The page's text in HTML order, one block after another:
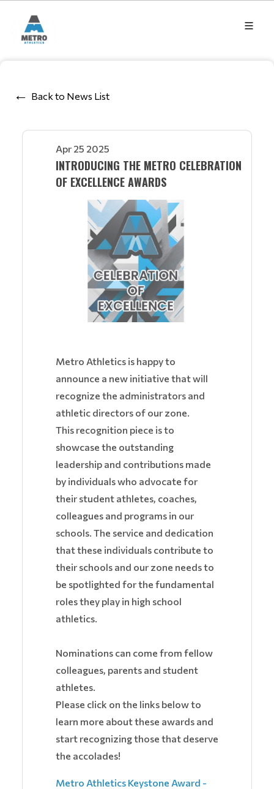
Back to News List
Apr 25 2025
INTRODUCING THE METRO CELEBRATION
OF EXCELLENCE AWARDS
Metro Athletics is happy to
announce a new initiative that will
recognize the administrators and
athletic directors of our zone.
This recognition piece is to
showcase the outstanding
leadership and contributions made
by individuals who advocate for
their student athletes, coaches,
colleagues and programs in our
schools. The service and dedication
that these individuals contribute to
their schools and our zone needs to
be spotlighted for the fundamental
roles they play in high school
athletics.
Nominations can come from fellow
colleagues, parents and student
athletes.
Please click on the links below to
learn more about these awards and
start recognizing those that deserve
the accolades!
Metro Athletics Keystone Award -